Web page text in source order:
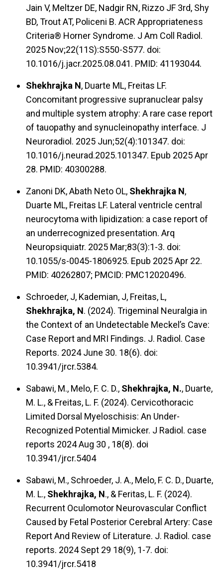
Jain V, Meltzer DE, Nadgir RN, Rizzo JF 3rd, Shy
BD, Trout AT, Policeni B. ACR Appropriateness
Criteria® Horner Syndrome. J Am Coll Radiol.
2025 Nov;22(11S):S550-S577. doi:
10.1016/j.jacr.2025.08.041. PMID: 41193044.
Shekhrajka N, Duarte ML, Freitas LF.
Concomitant progressive supranuclear palsy
and multiple system atrophy: A rare case report
of tauopathy and synucleinopathy interface. J
Neuroradiol. 2025 Jun;52(4):101347. doi:
10.1016/j.neurad.2025.101347. Epub 2025 Apr
28. PMID: 40300288.
Zanoni DK, Abath Neto OL, Shekhrajka N,
Duarte ML, Freitas LF. Lateral ventricle central
neurocytoma with lipidization: a case report of
an underrecognized presentation. Arq
Neuropsiquiatr. 2025 Mar;83(3):1-3. doi:
10.1055/s-0045-1806925. Epub 2025 Apr 22.
PMID: 40262807; PMCID: PMC12020496.
Schroeder, J, Kademian, J, Freitas, L,
Shekhrajka, N. (2024). Trigeminal Neuralgia in
the Context of an Undetectable Meckel’s Cave:
Case Report and MRI Findings. J. Radiol. Case
Reports. 2024 June 30. 18(6). doi:
10.3941/jrcr.5384.
Sabawi, M., Melo, F. C. D., Shekhrajka, N., Duarte,
M. L., & Freitas, L. F. (2024). Cervicothoracic
Limited Dorsal Myeloschisis: An Under-
Recognized Potential Mimicker. J Radiol. case
reports 2024 Aug 30 , 18(8). doi
10.3941/jrcr.5404
Sabawi, M., Schroeder, J. A., Melo, F. C. D., Duarte,
M. L., Shekhrajka, N., & Feritas, L. F. (2024).
Recurrent Oculomotor Neurovascular Conflict
Caused by Fetal Posterior Cerebral Artery: Case
Report And Review of Literature. J. Radiol. case
reports. 2024 Sept 29 18(9), 1-7. doi:
10.3941/jrcr.5418